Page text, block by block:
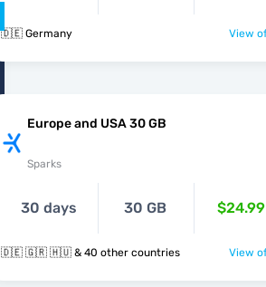
🇩🇪 Germany View
Europe and USA 30 GB
Sparks
30 days 30 GB $24.99
🇩🇪 🇬🇷 🇭🇺 & 40 other countries View